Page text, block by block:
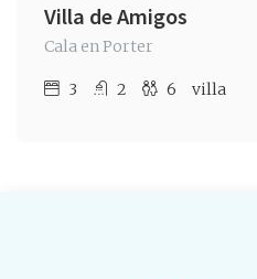
Villa de Amigos
Cala en Porter
3 2 6 villa